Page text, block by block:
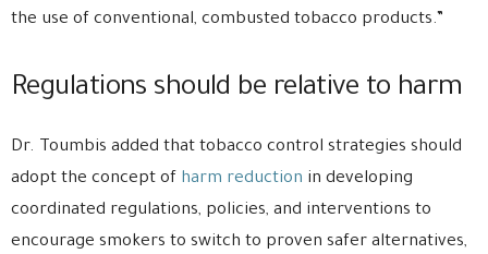
the use of conventional, combusted tobacco products.”
Regulations should be relative to harm
Dr. Toumbis added that tobacco control strategies should
adopt the concept of harm reduction in developing
coordinated regulations, policies, and interventions to
encourage smokers to switch to proven safer alternatives,